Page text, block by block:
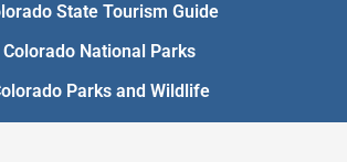
State Tourism Guide
Colorado National Parks
Parks and Wildlife